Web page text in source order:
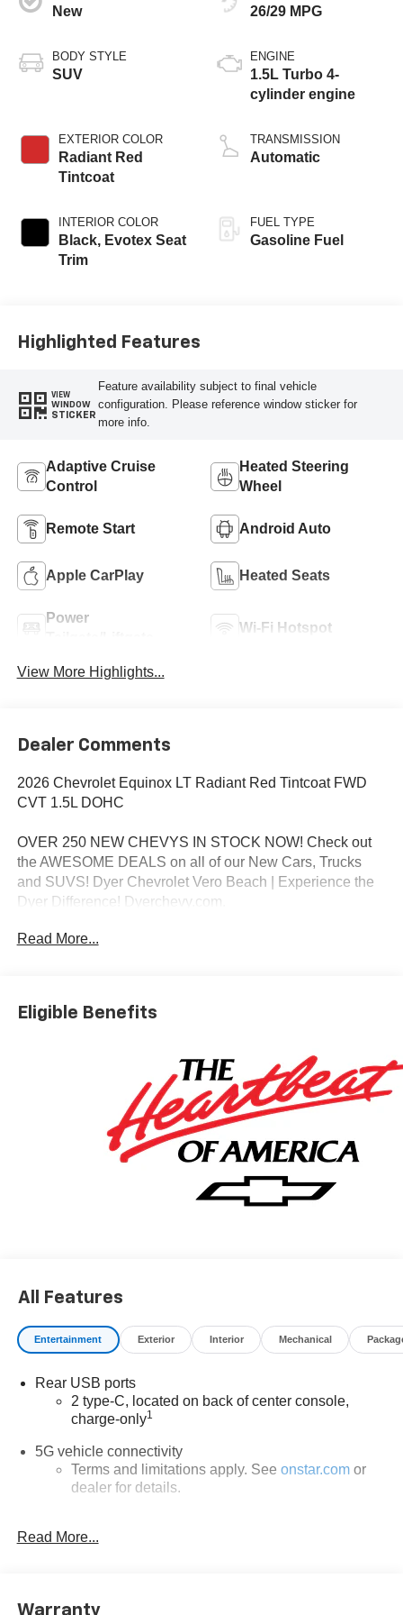
New
BODY STYLE
SUV
EXTERIOR COLOR
Radiant Red
Tintcoat
INTERIOR COLOR
Black, Evotex Seat
Trim
26/29 MPG
ENGINE
1.5L Turbo 4-
cylinder engine
TRANSMISSION
Automatic
FUEL TYPE
Gasoline Fuel
Highlighted Features
VIEW
WINDOW
STICKER
Feature availability subject to final vehicle
configuration. Please reference window sticker for
more info.
Adaptive Cruise
Control
Heated Steering
Wheel
Remote Start Android Auto
Apple CarPlay Heated Seats
Power
Wi-Fi Hotspot
View More Highlights...
Dealer Comments
2026 Chevrolet Equinox LT Radiant Red Tintcoat FWD
CVT 1.5L DOHC
OVER 250 NEW CHEVYS IN STOCK NOW! Check out
the AWESOME DEALS on all of our New Cars, Trucks
and SUVS! Dyer Chevrolet Vero Beach | Experience the
Dyer Difference! Dyerchevy.com.
Read More...
Eligible Benefits
All Features
Entertainment Exterior Interior Mechanical
Rear USB ports
2 type-C, located on back of center console,
charge-only1
5G vehicle connectivity
Terms and limitations apply. See onstar.comor
dealer for details.
6-speaker audio system
Read More...
Warranty